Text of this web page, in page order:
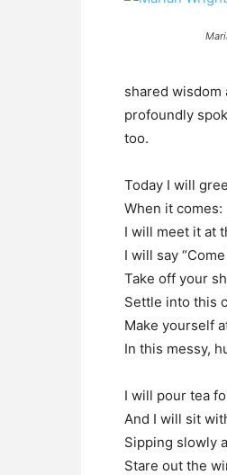
shared wisdom
profoundly
too.
Today I will
When it comes:
I will meet it at
I will say
Take off your
Settle into this
Make yourself
In this messy,
I will pour tea
And I will sit
Sipping slowly
Stare out the